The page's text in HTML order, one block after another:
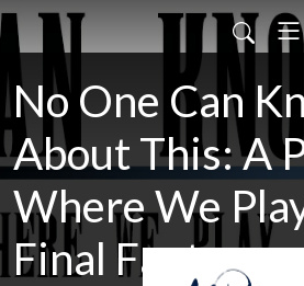
No One Can
About This: A
Where We
Final Fantasy